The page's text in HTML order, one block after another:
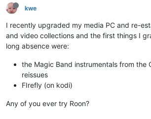
kwe
I recently upgraded my media PC and re-
and video collections and the first things I
long absence were:
the Magic Band instrumentals from the
reissues
FIrefly (on kodi)
Any of you ever try Roon?